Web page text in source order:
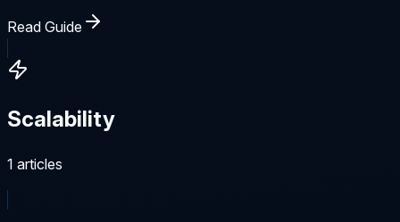
Read Guide
Scalability
1 articles